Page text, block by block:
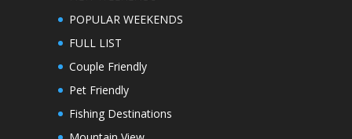
POPULAR WEEKENDS
FULL LIST
Couple Friendly
Pet Friendly
Fishing Destinations